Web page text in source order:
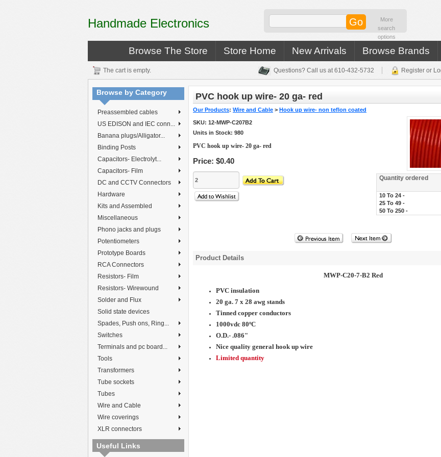
Handmade Electronics
More
search
options
Browse The Store Store Home New Arrivals Browse Brands
The cart is empty. Questions? Call us at 610-432-5732 Register or
Browse by Category
Preassembled cables
US EDISON and IEC conn...
Banana plugs/Alligator...
Binding Posts
Capacitors- Electrolyt...
Capacitors- Film
DC and CCTV Connectors
Hardware
Kits and Assembled
Miscellaneous
Phono jacks and plugs
Potentiometers
Prototype Boards
RCA Connectors
Resistors- Film
Resistors- Wirewound
Solder and Flux
Solid state devices
Spades, Push ons, Ring...
Switches
Terminals and pc board...
Tools
Transformers
Tube sockets
Tubes
Wire and Cable
Wire coverings
XLR connectors
Useful Links
PVC hook up wire- 20 ga- red
Our Products: Wire and Cable > Hook up wire- non teflon coated
SKU: 12-MWP-C207B2
Units in Stock: 980
PVC hook up wire- 20 ga- red
Price: $0.40
Quantity ordered
10 To 24 -
25 To 49 -
50 To 250 -
Product Details
MWP-C20-7-B2 Red
PVC insulation
20 ga. 7 x 28 awg stands
Tinned copper conductors
1000vdc 80ºC
O.D.- .086"
Nice quality general hook up wire
Limited quantity